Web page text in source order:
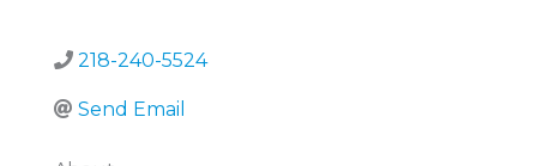
218-240-5524
Send Email